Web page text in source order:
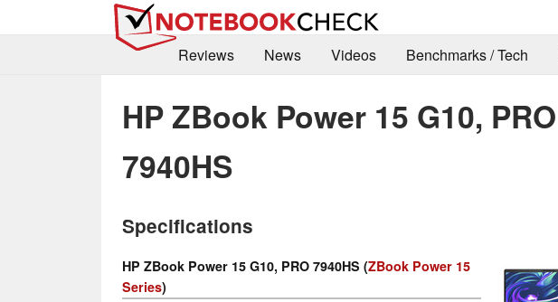
Reviews
News Videos Benchmarks / Tech
HP ZBook Power 15 G10, PRO
7940HS
Specifications
HP ZBook Power 15 G10, PRO 7940HS (ZBook Power 15
Series)